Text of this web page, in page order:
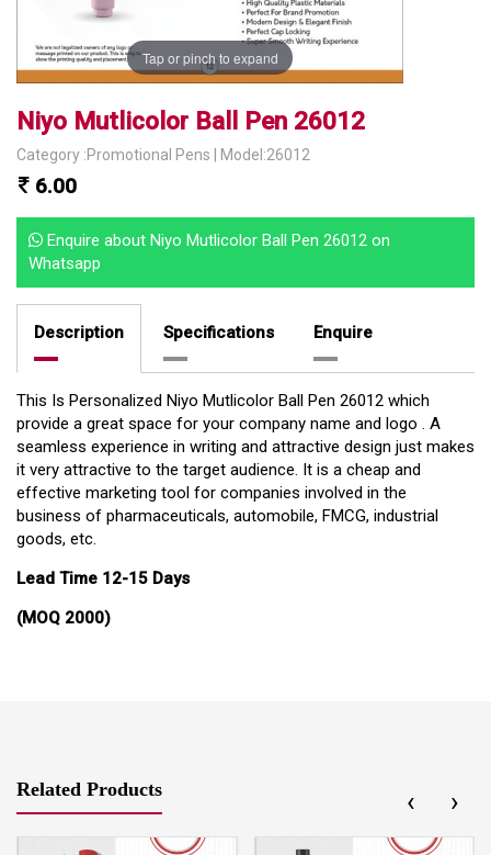
Tap or pinch to expand
Niyo Mutlicolor Ball Pen 26012
Category :Promotional Pens | Model:26012
6.00
Enquire about Niyo Mutlicolor Ball Pen 26012 on
Whatsapp
Description Specifications Enquire
This Is Personalized Niyo Mutlicolor Ball Pen 26012 which
provide a great space for your company name and logo . A
seamless experience in writing and attractive design just makes
it very attractive to the target audience. It is a cheap and
effective marketing tool for companies involved in the
business of pharmaceuticals, automobile, FMCG, industrial
goods, etc.
Lead Time 12-15 Days
(MOQ 2000)
Related Products ‹ ›